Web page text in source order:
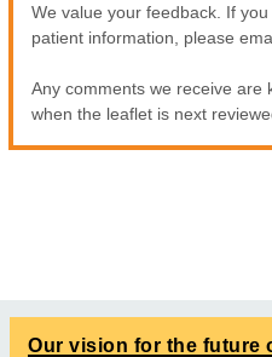
We value your feedback. If
patient information, please
Any comments we receive are
when the leaflet is next
Our vision for the future